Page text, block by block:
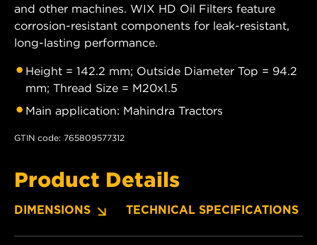
and other machines. WIX HD Oil Filters feature
corrosion-resistant components for leak-resistant,
long-lasting performance.
Height = 142.2 mm; Outside Diameter Top = 94.2
mm; Thread Size = M20x1.5
Main application: Mahindra Tractors
GTIN code: 765809577312
Product Details
DIMENSIONS TECHNICAL SPECIFICATIONS